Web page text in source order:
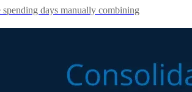
days manually combining